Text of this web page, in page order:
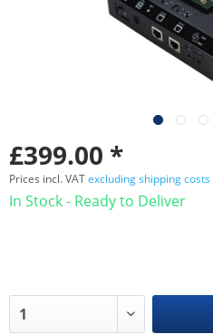
£399.00 *
Prices incl. VATexcluding shipping costs
In Stock - Ready to Deliver